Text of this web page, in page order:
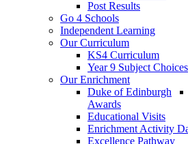
Post Results
Go 4 Schools
Independent Learning
Our Curriculum
KS4 Curriculum
Year 9 Subject Choices
Our Enrichment
Duke of Edinburgh
Awards
Educational Visits
Enrichment Activity
Excellence Pathway